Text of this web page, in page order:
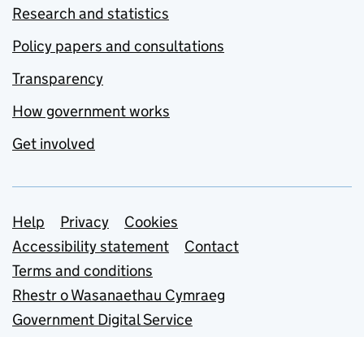
Research and statistics
Policy papers and consultations
Transparency
How government works
Get involved
Support links
Help Privacy
Cookies
Accessibility statement
Contact
Terms and conditions
Rhestr o Wasanaethau Cymraeg
Government Digital Service